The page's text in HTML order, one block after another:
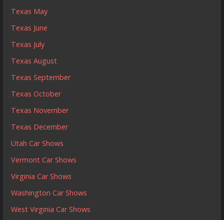
Texas May
Texas June
Texas July
Texas August
Texas September
Texas October
Texas November
Texas December
Utah Car Shows
Vermont Car Shows
Virginia Car Shows
Washington Car Shows
West Virginia Car Shows